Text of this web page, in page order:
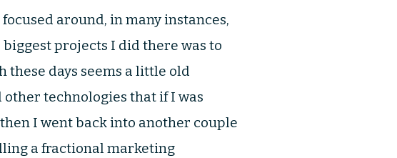
around, in many instances,
projects I did there was to
days seems a little old
technologies that if I was
I went back into another couple
a fractional marketing